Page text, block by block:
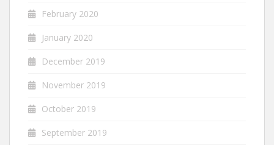
February 2020
January 2020
December 2019
November 2019
October 2019
September 2019